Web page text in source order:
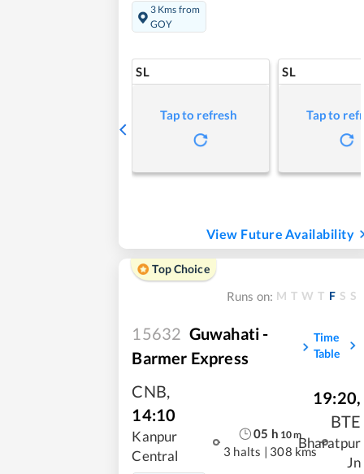
3 Kms from
GOY
SL
Tap to refresh
SL
Tap to
View Future Availability
Top Choice
Runs on: M T W T F S S
15632 Guwahati -
Barmer Express
Time
Table
CNB,
14:10
Kanpur
Central
05 h 10m
3 halts | 308 kms
19:20,
BTE
Bharatpur
Jn